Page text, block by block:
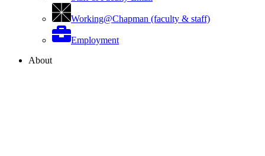
Working@Chapman (faculty & staff)
Employment
About